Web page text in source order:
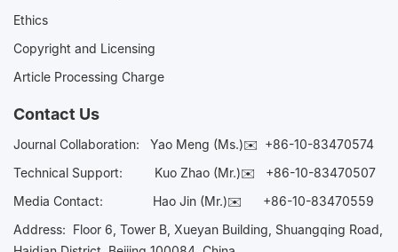
Ethics
Copyright and Licensing
Article Processing Charge
Contact Us
Journal Collaboration: Yao Meng (Ms.)✉️ +86-10-83470574
Technical Support:
Kuo Zhao (Mr.)✉️ +86-10-83470507
Media Contact: Hao Jin (Mr.)✉️ +86-10-83470559
Address: Floor 6, Tower B, Xueyan Building, Shuangqing Road,